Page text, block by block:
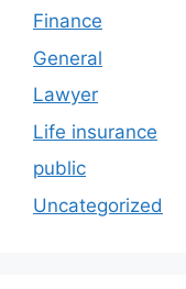
Finance
General
Lawyer
Life insurance
public
Uncategorized